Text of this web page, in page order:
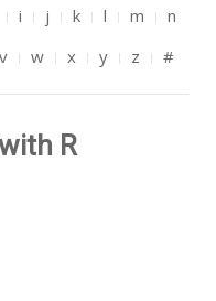
i j k l m
n
v w x y z #
R